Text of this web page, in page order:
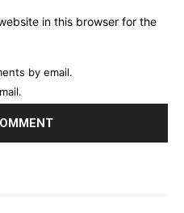
in this browser for the
by email.